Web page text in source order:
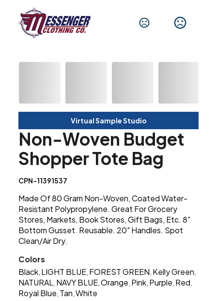
Virtual Sample Studio
Non-Woven Budget
Shopper Tote Bag
CPN-11391537
Made Of 80 Gram Non-Woven, Coated Water-
Resistant Polypropylene. Great For Grocery
Stores, Markets, Book Stores, Gift Bags, Etc. 8"
Bottom Gusset. Reusable. 20" Handles. Spot
Clean/Air Dry.
Colors
Black LIGHT BLUE FOREST GREEN Kelly Green
NATURAL NAVY BLUE ,Orange Pink Purple Red
Royal Blue Tan ,White